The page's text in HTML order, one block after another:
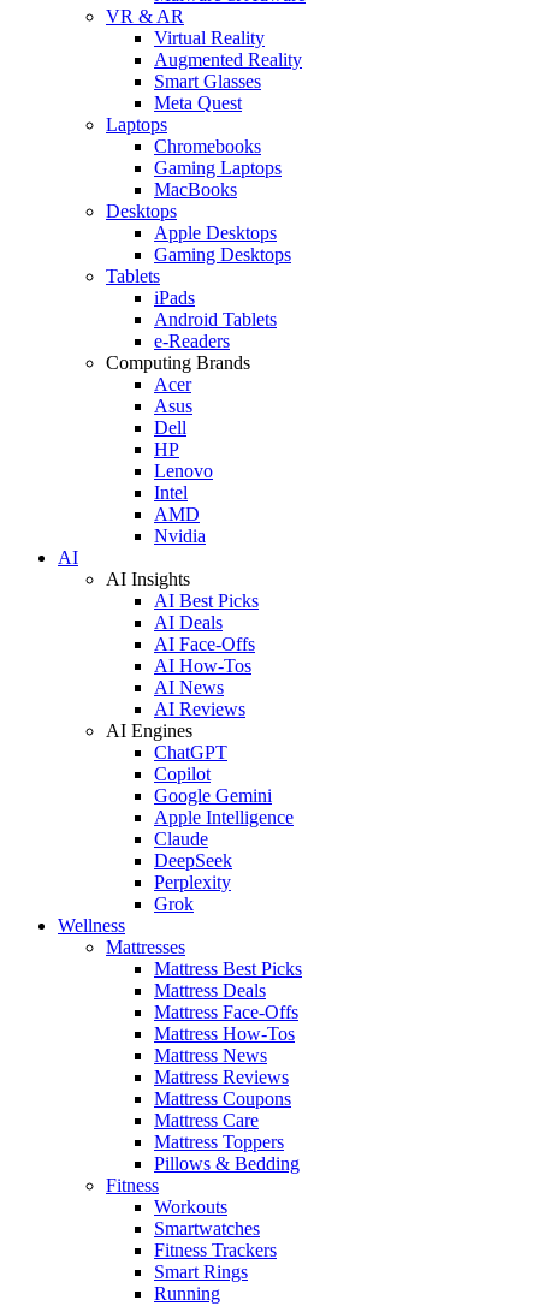
VR & AR
Virtual Reality
Augmented Reality
Smart Glasses
Meta Quest
Laptops
Chromebooks
Gaming Laptops
MacBooks
Desktops
Apple Desktops
Gaming Desktops
Tablets
iPads
Android Tablets
e-Readers
Computing Brands
Acer
Asus
Dell
HP
Lenovo
Intel
AMD
Nvidia
AI
AI Insights
AI Best Picks
AI Deals
AI Face-Offs
AI How-Tos
AI News
AI Reviews
AI Engines
ChatGPT
Copilot
Google Gemini
Apple Intelligence
Claude
DeepSeek
Perplexity
Grok
Wellness
Mattresses
Mattress Best Picks
Mattress Deals
Mattress Face-Offs
Mattress How-Tos
Mattress News
Mattress Reviews
Mattress Coupons
Mattress Care
Mattress Toppers
Pillows & Bedding
Fitness
Workouts
Smartwatches
Fitness Trackers
Smart Rings
Running